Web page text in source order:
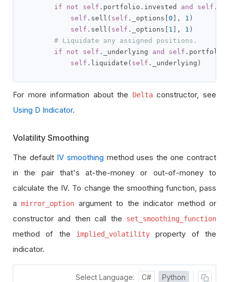
if
not self . portfolio . invested and self .
self . sell ( self . _options 0 ], 1 )
self . sell ( self . _options 1 ], 1 )
# Liquidate any assigned positions.
if
not self . _underlying and self . portfolio
self . liquidate ( self . _underlying )
For more information about the Deltaconstructor, see
Using D Indicator.
Volatility Smoothing
The default IV smoothing method uses the one contract
in the pair that's at-the-money or out-of-money to
calculate the IV. To change the smoothing function, pass
amirror_option argument to the indicator method or
constructor and then call the
set_smoothing_function
method of the implied_volatility property of the
indicator.
Select Language: C# Python